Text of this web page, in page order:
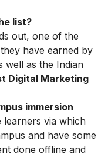
list?
out, one of the
have earned by
well as the Indian
Digital Marketing
immersion
via which
and have some
done offline and